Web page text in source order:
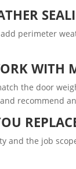
add perimeter
WITH
the door
recommend
and the job